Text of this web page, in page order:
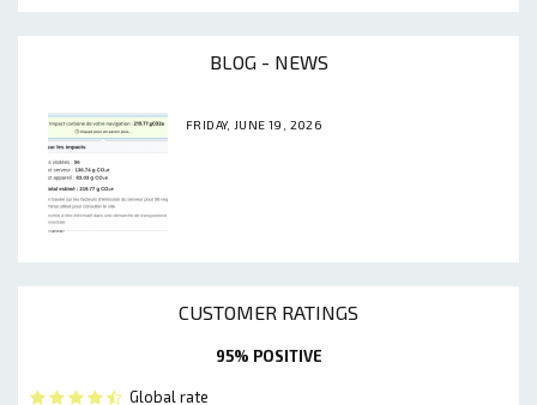
BLOG - NEWS
FRIDAY, JUNE 19, 2026
CUSTOMER RATINGS
95% POSITIVE
Global rate